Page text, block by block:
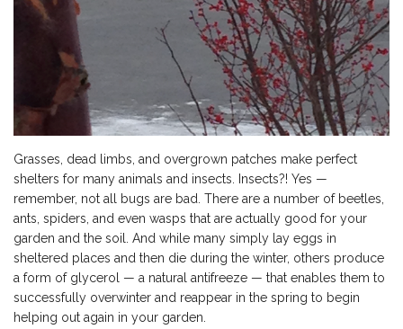
Grasses, dead limbs, and overgrown patches make perfect
shelters for many animals and insects. Insects?! Yes —
remember, not all bugs are bad. There are a number of beetles,
ants, spiders, and even wasps that are actually good for your
garden and the soil. And while many simply lay eggs in
sheltered places and then die during the winter, others produce
a form of glycerol — a natural antifreeze — that enables them to
successfully overwinter and reappear in the spring to begin
helping out again in your garden.